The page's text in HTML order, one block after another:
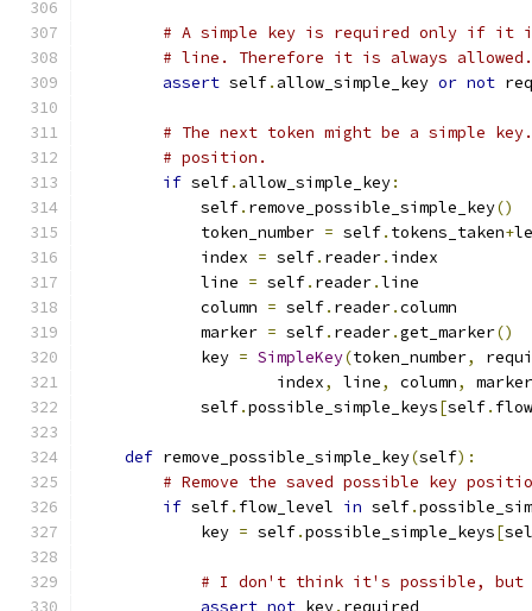
# A simple key is required only if it
# line. Therefore it is always allowed.
assert self. allow_simple_key or not
# The next token might be a simple
# position.
if self. allow_simple_key:
            self
. remove_possible_simple_key()
            token_number
= self. tokens_taken+
            index
= self. reader. index
            line
= self. reader.line
            column
= self. reader.column
            marker
= self. reader.get_marker()
            key
= SimpleKey(token_number,
                    index
, line, column,
marker
            self
.possible_simple_keys[self.
def remove_possible_simple_key(self):
# Remove the saved possible key
if self. flow_level in self.
            key
= self.possible_simple_keys[
# I don't think it's possible, but I
assert not key. required